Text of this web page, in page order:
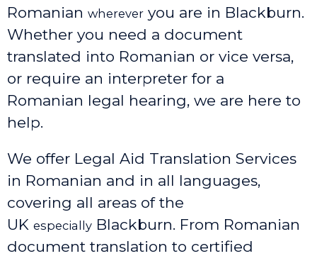
Romanian wherever you are in Blackburn.
Whether you need a document
translated into Romanian or vice versa,
or require an interpreter for a
Romanian legal hearing, we are here to
help.
We offer Legal Aid Translation Services
in Romanian and in all languages,
covering all areas of the
UK especially Blackburn. From Romanian
document translation to certified